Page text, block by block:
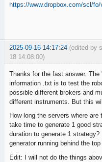
https://www.dropbox.com/scl/
2025-09-16 14:17:24 (edited by
18 14:08:00)
Thanks for the fast answer.
information .txt is to test the
possible different brokers and
different instruments. But this
How long the servers where are
take time to generate 1 good
duration to generate 1
generator running behind the
Edit: I will not do the things